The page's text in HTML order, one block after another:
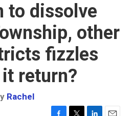
to dissolve
other
fizzles
return?
Rachel